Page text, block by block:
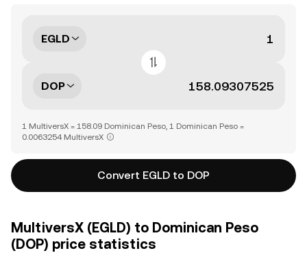
EGLD
DOP
1 MultiversX = 158.09 Dominican Peso, 1 Dominican Peso =
0.0063254 MultiversX
Convert EGLD to DOP
MultiversX (EGLD) to Dominican Peso
(DOP) price statistics